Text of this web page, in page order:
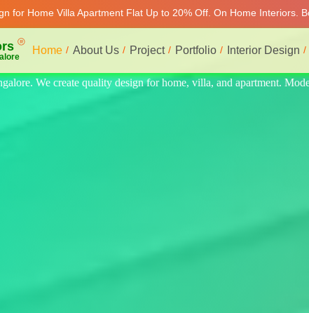
for Home Villa Apartment Flat Up to 20% Off. On Home Interiors.
Home About Us Project Portfolio Interior Design
Modern-style luxury interiors at affordable price, on-time